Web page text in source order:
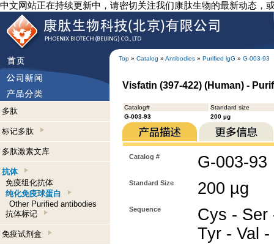
中文网站正在持续更新中，请密切关注我们康肽生物的最新动态，
Top » Catalog » Antibodies » Purified lgG » G-003-93
多肽
标记多肽
多肽激素文库
抗体
免疫组化抗体
纯化免疫球蛋白
Other Purified antibodies
抗体标记
免疫试剂盒
Visfatin (397-422) (Human) -
Catalog#
Standard size
G-003-93
200 µg
Catalog # G-003-93
Standard Size 200 µg
Sequence
Cys - Ser
Tyr - Val